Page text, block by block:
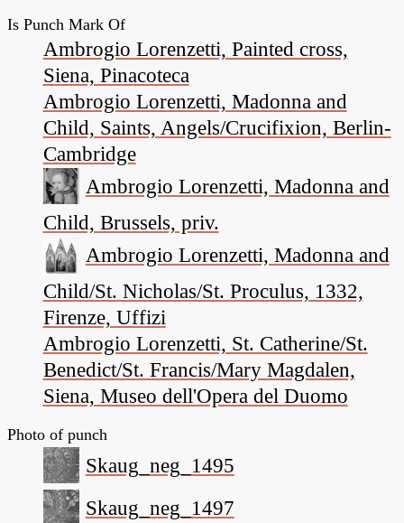
Is Punch Mark Of
Ambrogio Lorenzetti, Painted cross,
Siena, Pinacoteca
Ambrogio Lorenzetti, Madonna and
Child, Saints, Angels/Crucifixion, Berlin-
Cambridge
Ambrogio Lorenzetti, Madonna and
Child, Brussels, priv.
Ambrogio Lorenzetti, Madonna and
Child/St. Nicholas/St. Proculus, 1332,
Firenze, Uffizi
Ambrogio Lorenzetti, St. Catherine/St.
Benedict/St. Francis/Mary Magdalen,
Siena, Museo dell'Opera del Duomo
Photo of punch
Skaug_neg_1495
Skaug_neg_1497